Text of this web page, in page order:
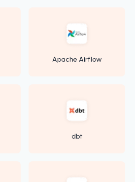
Apache Airflow
dbt